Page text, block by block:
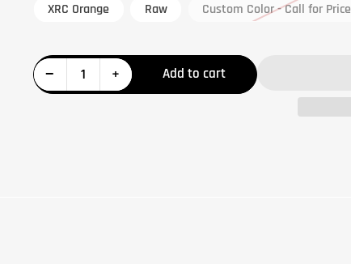
XRC Orange
Raw Custom Color - Call for Price
−Decrease quantity for Can-Am X3 Chromoly Tubular 72&quot; Lower Control Arms
Quantity +Increase quantity for Can-Am X3 Chromoly Tubular 72&quot; Lower Control Arms Add to cart